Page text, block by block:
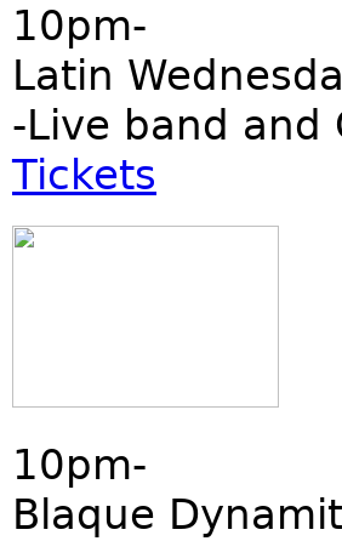
10pm-
Latin
-Live band and
Tickets
10pm-
Blaque